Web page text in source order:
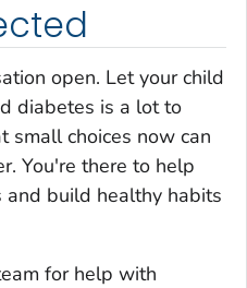
open. Let your child
diabetes is a lot to
small choices now can
You're there to help
and build healthy habits
for help with